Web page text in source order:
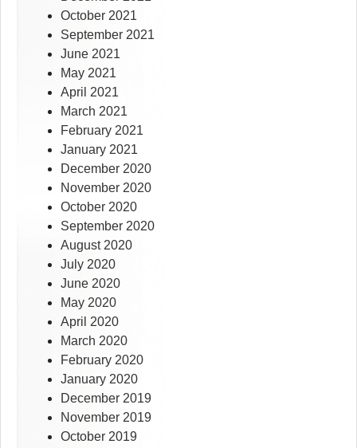
October 2021
September 2021
June 2021
May 2021
April 2021
March 2021
February 2021
January 2021
December 2020
November 2020
October 2020
September 2020
August 2020
July 2020
June 2020
May 2020
April 2020
March 2020
February 2020
January 2020
December 2019
November 2019
October 2019